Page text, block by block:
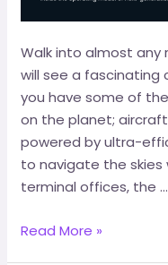
Walk into almost any
will see a fascinating
you have some of
on the planet;
powered by ultra-
to navigate the skies
terminal offices, the …
Read More »